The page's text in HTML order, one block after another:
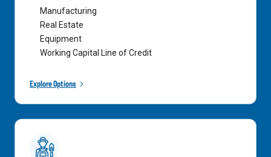
Manufacturing
Real Estate
Equipment
Working Capital Line of Credit
Explore Options